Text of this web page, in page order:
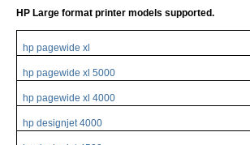
HP Large format printer models supported.
hp pagewide xl
hp pagewide xl 5000
hp pagewide xl 4000
hp designjet 4000